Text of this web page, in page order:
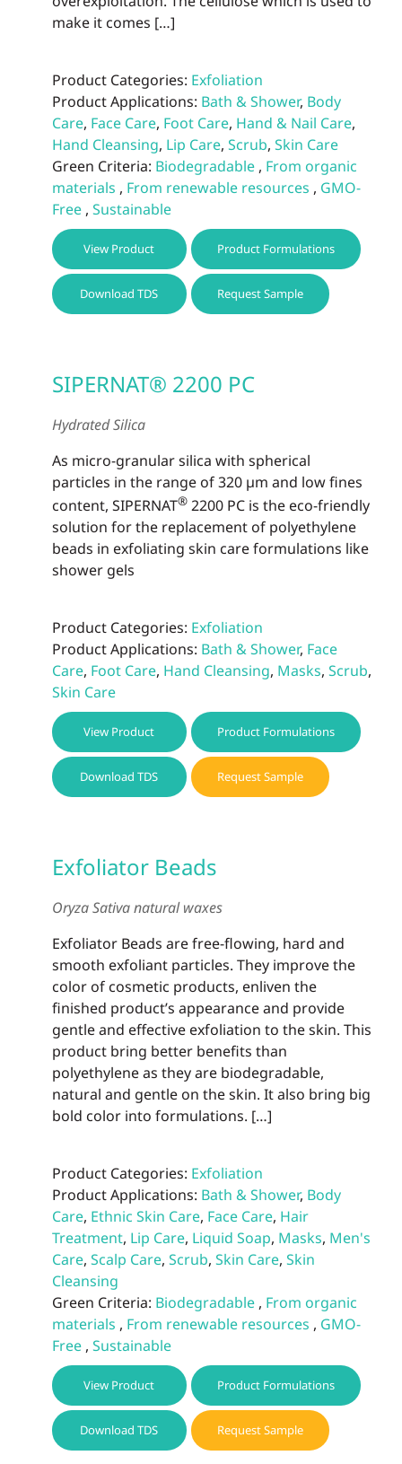
make it comes […]
Product Categories: Exfoliation
Product Applications: Bath & Shower, Body
Care, Face Care, Foot Care, Hand & Nail Care,
Hand Cleansing, Lip Care, Scrub, Skin Care
Green Criteria: Biodegradable, From organic
materials , From renewable resources , GMO-
Free, Sustainable
View Product Product Formulations
Download TDS Request Sample
page
SIPERNAT® 2200 PC
Hydrated Silica
As micro-granular silica with spherical
particles in the range of 320 µm and low fines
content, SIPERNAT®2200 PC is the eco-friendly
solution for the replacement of polyethylene
beads in exfoliating skin care formulations like
shower gels
Product Categories: Exfoliation
Product Applications: Bath & Shower, Face
Care, Foot Care, Hand Cleansing, Masks, Scrub,
Skin Care
View Product Product Formulations
Download TDS Request Sample
Exfoliator Beads
Oryza Sativa natural waxes
Exfoliator Beads are free-flowing, hard and
smooth exfoliant particles. They improve the
color of cosmetic products, enliven the
finished product’s appearance and provide
gentle and effective exfoliation to the skin. This
product bring better benefits than
polyethylene as they are biodegradable,
natural and gentle on the skin. It also bring big
bold color into formulations. […]
Product Categories: Exfoliation
Product Applications: Bath & Shower, Body
Care, Ethnic Skin Care, Face Care, Hair
Treatment, Lip Care, Liquid Soap, Masks, Men's
Care, Scalp Care, Scrub, Skin Care, Skin
Cleansing
Green Criteria: Biodegradable, From organic
materials , From renewable resources , GMO-
Free, Sustainable
View Product Product Formulations
Download TDS Request Sample